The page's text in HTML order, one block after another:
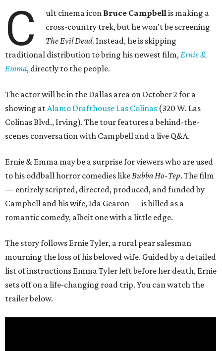
C ult cinema icon Bruce Campbellis making a
cross-country trek, but he won’t be screening
The Evil Dead. Instead, he is skipping
traditional distribution to bring his newest film,Ernie &
Emma, directly to the people.
The actor will be in the Dallas area on October 2 for a
showing atAlamo Drafthouse Las Colinas (320 W. Las
Colinas Blvd., Irving). The tour features a behind-the-
scenes conversation with Campbell and a live Q&A.
Ernie & Emma may be a surprise for viewers who are used
to his oddball horror comedies likeBubba Ho-Tep. The film
— entirely scripted, directed, produced, and funded by
Campbell and his wife, Ida Gearon — is billed as a
romantic comedy, albeit one with a little edge.
The story follows Ernie Tyler, a rural pear salesman
mourning the loss of his beloved wife. Guided by a detailed
list of instructions Emma Tyler left before her death, Ernie
sets off on a life-changing road trip. You can watch the
trailer below.